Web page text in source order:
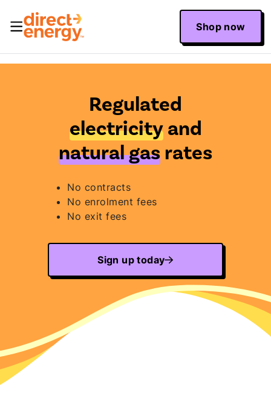
Shop now
Regulated
electricityand
natural gasrates
No contracts
No enrolment fees
No exit fees
Sign up today